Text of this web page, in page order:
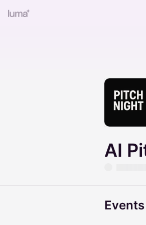
AI
Events